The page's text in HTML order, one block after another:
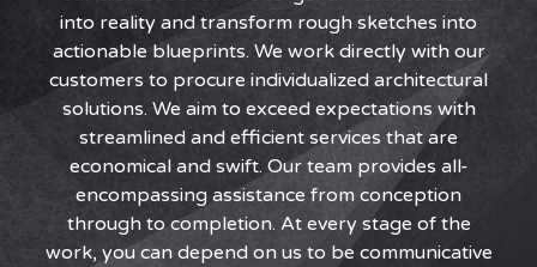
into reality and transform rough sketches into
actionable blueprints. We work directly with our
customers to procure individualized architectural
solutions. We aim to exceed expectations with
streamlined and efficient services that are
economical and swift. Our team provides all-
encompassing assistance from conception
through to completion. At every stage of the
work, you can depend on us to be communicative